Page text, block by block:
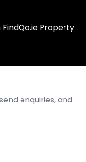
Property
enquiries, and